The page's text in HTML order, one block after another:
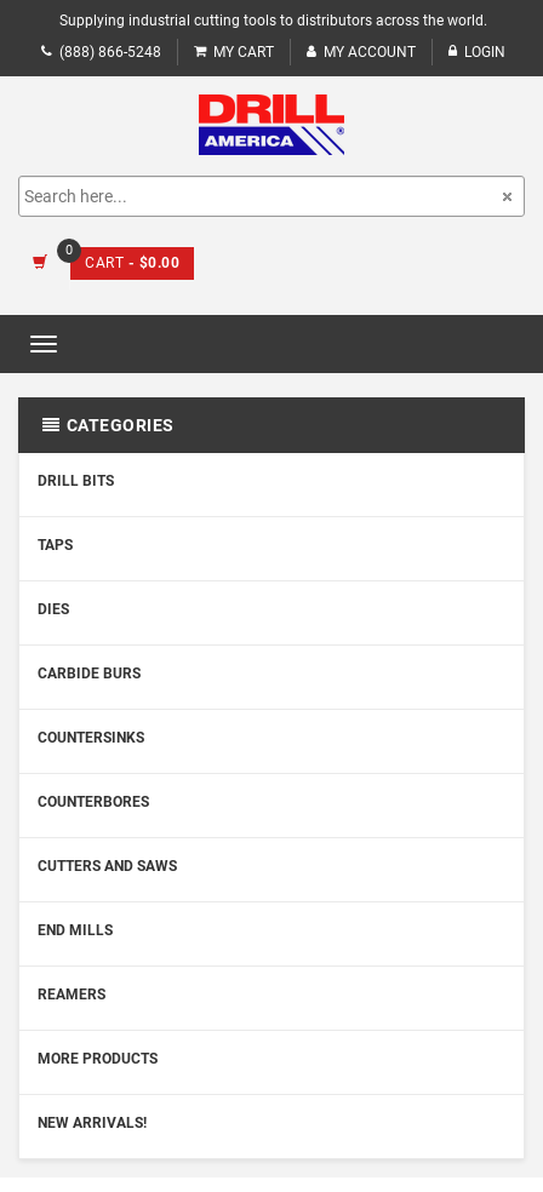
Supplying industrial cutting tools to distributors across the world.
(888) 866-5248
MY CART MY ACCOUNT LOGIN
0
CART - $0.00
Toggle
CATEGORIES
DRILL BITS
TAPS
DIES
CARBIDE BURS
COUNTERSINKS
COUNTERBORES
CUTTERS AND SAWS
END MILLS
REAMERS
MORE PRODUCTS
NEW ARRIVALS!